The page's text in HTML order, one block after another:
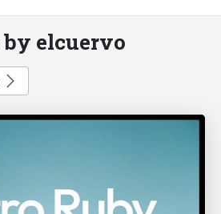
elcuervo